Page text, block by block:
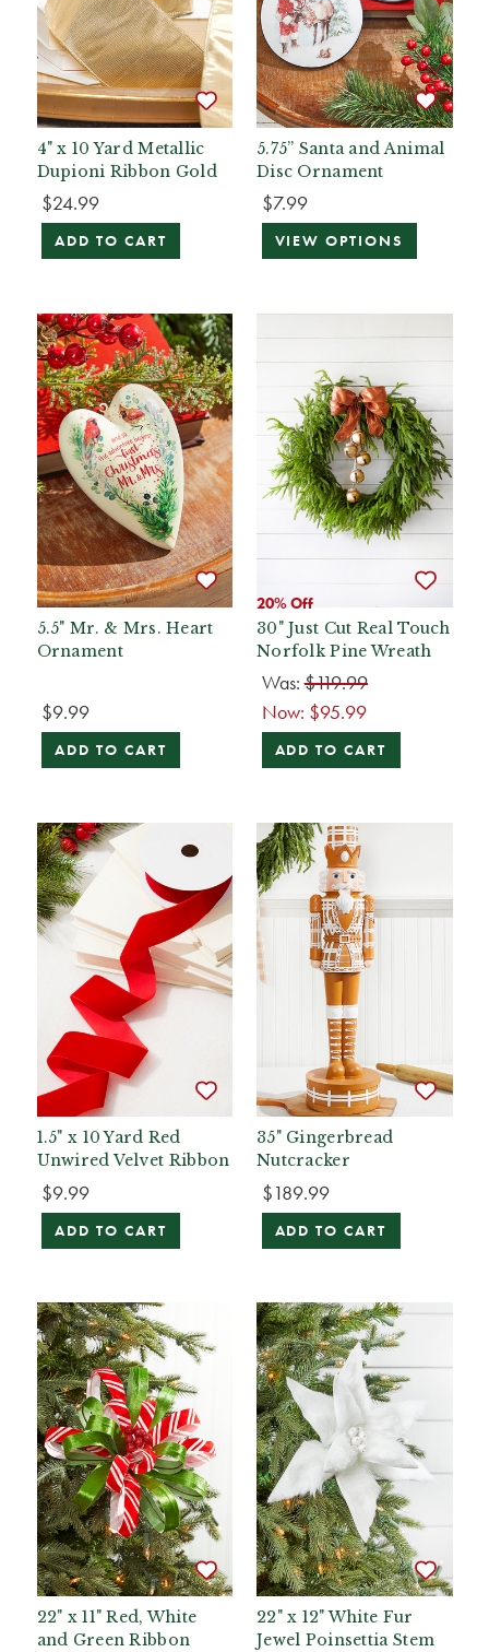
4" x 10 Yard Metallic
Dupioni Ribbon Gold
$24.99
ADD TO CART
5.75” Santa and Animal
Disc Ornament
$7.99
VIEW OPTIONS
5.5" Mr. & Mrs. Heart
Ornament
$9.99
ADD TO CART
20% Off
30" Just Cut Real Touch
Norfolk Pine Wreath
Was:$119.99
Now: $95.99
ADD TO CART
1.5" x 10 Yard Red
Unwired Velvet Ribbon
$9.99
ADD TO CART
35" Gingerbread
Nutcracker
$189.99
ADD TO CART
22" x 11" Red, White
and Green Ribbon
22" x 12" White Fur
Jewel Poinsettia Stem